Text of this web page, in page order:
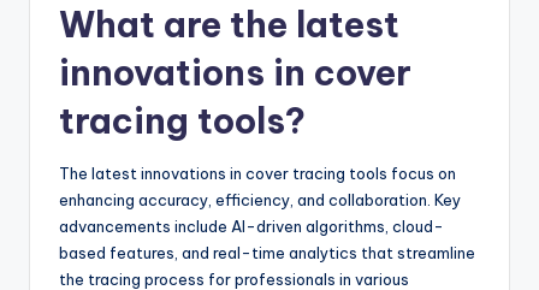
What are the latest
innovations in cover
tracing tools?
The latest innovations in cover tracing tools focus on
enhancing accuracy, efficiency, and collaboration. Key
advancements include AI-driven algorithms, cloud-
based features, and real-time analytics that streamline
the tracing process for professionals in various